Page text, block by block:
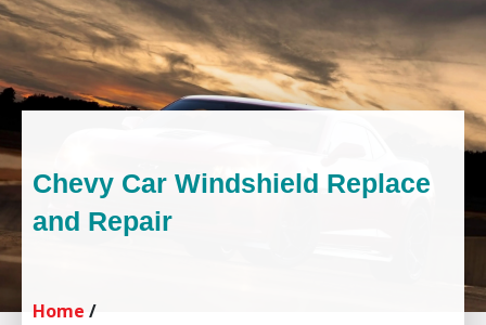
Chevy Car Windshield Replace
and Repair
Home /